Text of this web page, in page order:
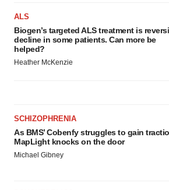
ALS
Biogen’s targeted ALS treatment is
decline in some patients. Can more be
helped?
Heather McKenzie
SCHIZOPHRENIA
As BMS’ Cobenfy struggles to gain
MapLight knocks on the door
Michael Gibney